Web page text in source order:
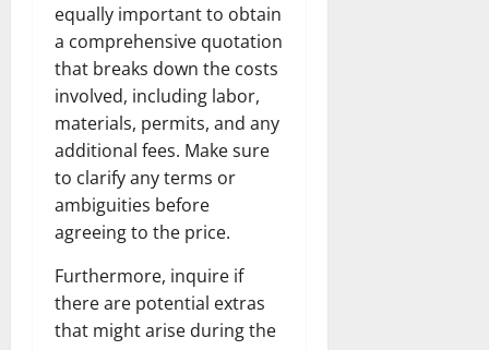
equally important to obtain
a comprehensive quotation
that breaks down the costs
involved, including labor,
materials, permits, and any
additional fees. Make sure
to clarify any terms or
ambiguities before
agreeing to the price.
Furthermore, inquire if
there are potential extras
that might arise during the